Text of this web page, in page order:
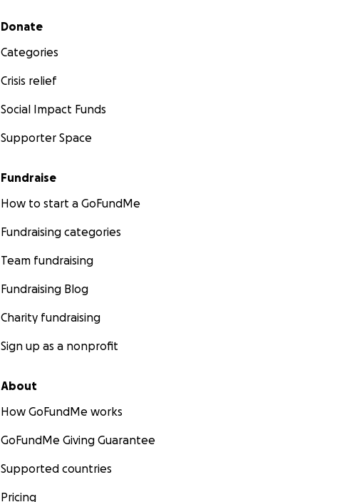
Secondary menu
Donate
Categories
Crisis relief
Social Impact Funds
Supporter Space
Fundraise
How to start a GoFundMe
Fundraising categories
Team fundraising
Fundraising Blog
Charity fundraising
Sign up as a nonprofit
About
How GoFundMe works
GoFundMe Giving Guarantee
Supported countries
Pricing